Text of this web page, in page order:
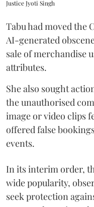
Justice Jyoti Singh
Tabu had moved the
AI-generated
sale of merchandise
attributes.
She also sought
the unauthorised
image or video clips
offered false
events.
In its interim order,
wide popularity,
seek protection